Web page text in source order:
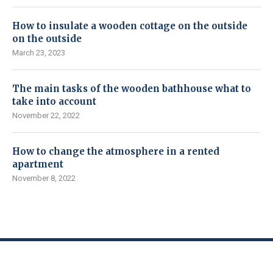
How to insulate a wooden cottage on the outside
on the outside
March 23, 2023
The main tasks of the wooden bathhouse what to
take into account
November 22, 2022
How to change the atmosphere in a rented
apartment
November 8, 2022